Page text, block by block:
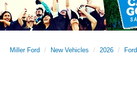
Miller Ford New Vehicles 2026 Ford